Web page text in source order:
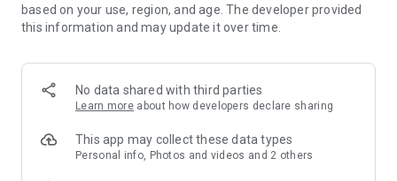
based on your use, region, and age. The developer provided
this information and may update it over time.
No data shared with third parties
Learn more about how developers declare sharing
This app may collect these data types
Personal info, Photos and videos and 2 others